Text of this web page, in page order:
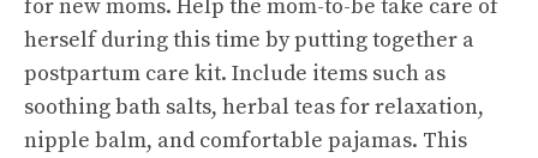
for new moms. Help the mom-to-be take care of
herself during this time by putting together a
postpartum care kit. Include items such as
soothing bath salts, herbal teas for relaxation,
nipple balm, and comfortable pajamas. This